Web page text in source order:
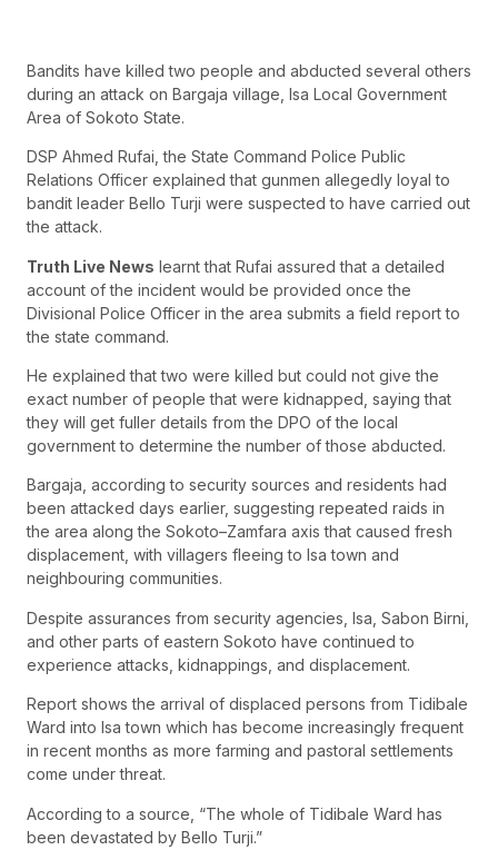
Bandits have killed two people and abducted several others
during an attack on Bargaja village, Isa Local Government
Area of Sokoto State.
DSP Ahmed Rufai, the State Command Police Public
Relations Officer explained that gunmen allegedly loyal to
bandit leader Bello Turji were suspected to have carried out
the attack.
Truth Live News learnt that Rufai assured that a detailed
account of the incident would be provided once the
Divisional Police Officer in the area submits a field report to
the state command.
He explained that two were killed but could not give the
exact number of people that were kidnapped, saying that
they will get fuller details from the DPO of the local
government to determine the number of those abducted.
Bargaja, according to security sources and residents had
been attacked days earlier, suggesting repeated raids in
the area along the Sokoto–Zamfara axis that caused fresh
displacement, with villagers fleeing to Isa town and
neighbouring communities.
Despite assurances from security agencies, Isa, Sabon Birni,
and other parts of eastern Sokoto have continued to
experience attacks, kidnappings, and displacement.
Report shows the arrival of displaced persons from Tidibale
Ward into Isa town which has become increasingly frequent
in recent months as more farming and pastoral settlements
come under threat.
According to a source, “The whole of Tidibale Ward has
been devastated by Bello Turji.”